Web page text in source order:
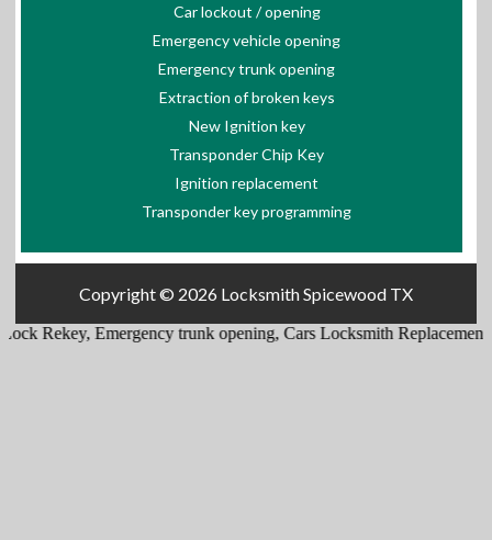
Car lockout / opening
Emergency vehicle opening
Emergency trunk opening
Extraction of broken keys
New Ignition key
Transponder Chip Key
Ignition replacement
Transponder key programming
Copyright © 2026 Locksmith Spicewood TX
,Emergency trunk opening,Cars Locksmith Replacement,Lock